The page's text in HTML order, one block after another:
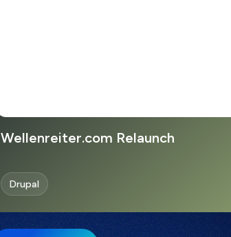
Wellenreiter.com Relaunch
Drupal